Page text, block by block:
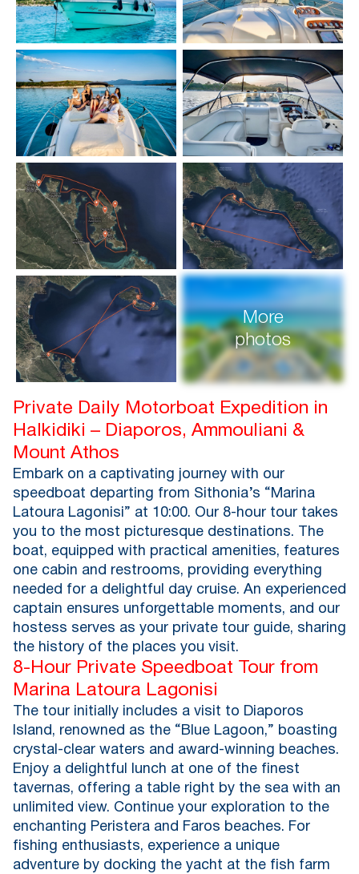
More
photos
Private Daily Motorboat Expedition in
Halkidiki – Diaporos, Ammouliani &
Mount Athos
Embark on a captivating journey with our
speedboat departing from Sithonia’s “Marina
Latoura Lagonisi” at 10:00. Our 8-hour tour takes
you to the most picturesque destinations. The
boat, equipped with practical amenities, features
one cabin and restrooms, providing everything
needed for a delightful day cruise. An experienced
captain ensures unforgettable moments, and our
hostess serves as your private tour guide, sharing
the history of the places you visit.
8-Hour Private Speedboat Tour from
Marina Latoura Lagonisi
The tour initially includes a visit to Diaporos
Island, renowned as the “Blue Lagoon,” boasting
crystal-clear waters and award-winning beaches.
Enjoy a delightful lunch at one of the finest
tavernas, offering a table right by the sea with an
unlimited view. Continue your exploration to the
enchanting Peristera and Faros beaches. For
fishing enthusiasts, experience a unique
adventure by docking the yacht at the fish farm